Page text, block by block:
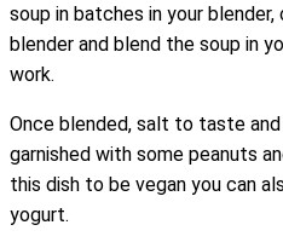
soup in batches in your blender,
blender and blend the soup in
work.
Once blended, salt to taste
garnished with some peanuts
this dish to be vegan you can
yogurt.